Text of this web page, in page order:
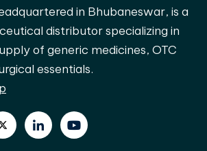
in Bhubaneswar, is a
distributor specializing in
of generic medicines, OTC
essentials.